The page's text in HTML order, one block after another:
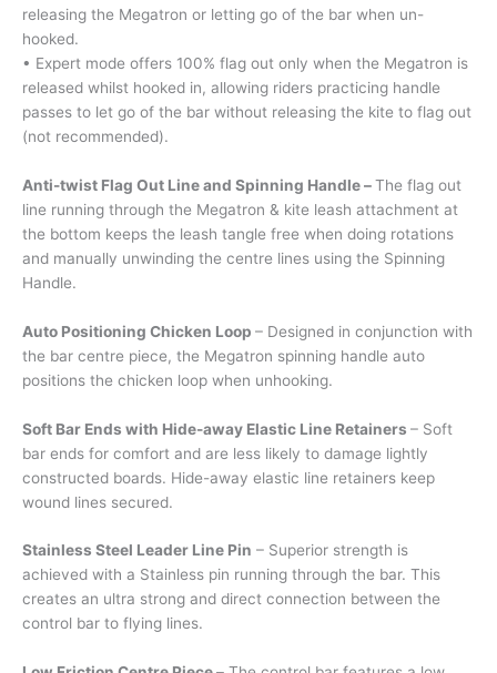
releasing the Megatron or letting go of the bar when un-
hooked.
• Expert mode offers 100% flag out only when the Megatron is
released whilst hooked in, allowing riders practicing handle
passes to let go of the bar without releasing the kite to flag out
(not recommended).
Anti-twist Flag Out Line and Spinning Handle –The flag out
line running through the Megatron & kite leash attachment at
the bottom keeps the leash tangle free when doing rotations
and manually unwinding the centre lines using the Spinning
Handle.
Auto Positioning Chicken Loop – Designed in conjunction with
the bar centre piece, the Megatron spinning handle auto
positions the chicken loop when unhooking.
Soft Bar Ends with Hide-away Elastic Line Retainers – Soft
bar ends for comfort and are less likely to damage lightly
constructed boards. Hide-away elastic line retainers keep
wound lines secured.
Stainless Steel Leader Line Pin – Superior strength is
achieved with a Stainless pin running through the bar. This
creates an ultra strong and direct connection between the
control bar to flying lines.